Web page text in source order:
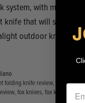
system, with modern
that will serve well
outdoor knife.
folding knife review
budget
fox knives fox knives review